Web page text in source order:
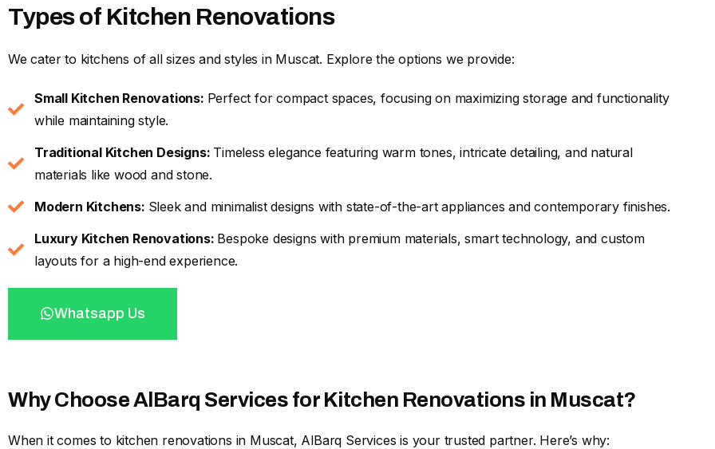
Types of Kitchen Renovations
We cater to kitchens of all sizes and styles in Muscat. Explore the options we provide:
Small Kitchen Renovations: Perfect for compact spaces, focusing on maximizing storage and functionality
while maintaining style.
Traditional Kitchen Designs: Timeless elegance featuring warm tones, intricate detailing, and natural
materials like wood and stone.
Modern Kitchens: Sleek and minimalist designs with state-of-the-art appliances and contemporary finishes.
Luxury Kitchen Renovations: Bespoke designs with premium materials, smart technology, and custom
layouts for a high-end experience.
Whatsapp Us
Why Choose AlBarq Services for Kitchen Renovations in Muscat?
When it comes to kitchen renovations in Muscat, AlBarq Services is your trusted partner. Here’s why: